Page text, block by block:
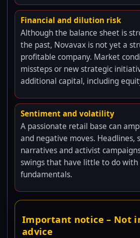
Financial and dilution risk
Although the balance sheet is
the past, Novavax is not yet a
profitable company. Market
missteps or new strategic
additional capital, including
Sentiment and volatility
A passionate retail base can
and negative moves. Headlines,
narratives and activist
swings that have little to do
fundamentals.
Important notice – Not
advice